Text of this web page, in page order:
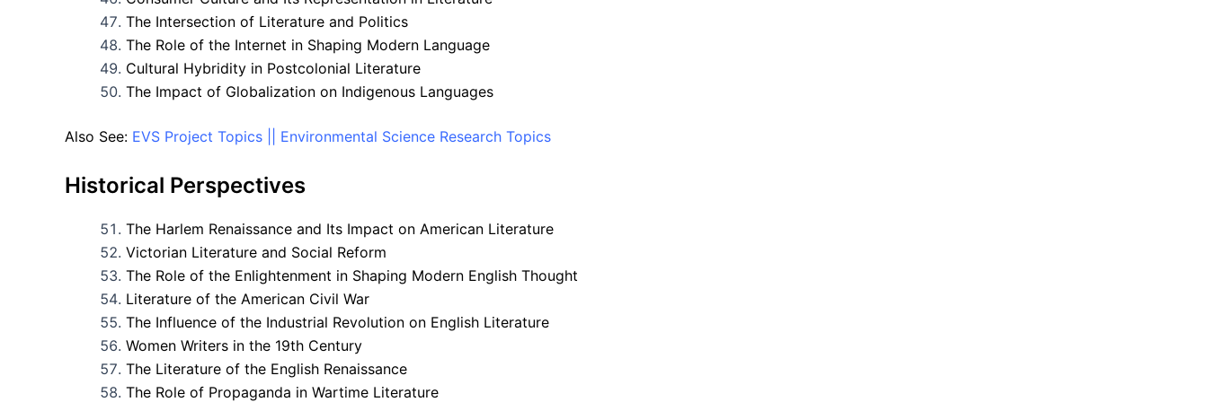
The Intersection of Literature and Politics
The Role of the Internet in Shaping Modern Language
Cultural Hybridity in Postcolonial Literature
The Impact of Globalization on Indigenous Languages
Also See: EVS Project Topics || Environmental Science Research Topics
Historical Perspectives
The Harlem Renaissance and Its Impact on American Literature
Victorian Literature and Social Reform
The Role of the Enlightenment in Shaping Modern English Thought
Literature of the American Civil War
The Influence of the Industrial Revolution on English Literature
Women Writers in the 19th Century
The Literature of the English Renaissance
The Role of Propaganda in Wartime Literature